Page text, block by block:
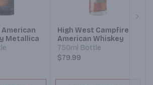
American
Metallica
High West Campfire
American Whiskey
750ml Bottle
$79.99